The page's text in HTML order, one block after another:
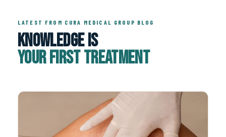
LATEST FROM CURA MEDICAL GROUP BLOG
Knowledge Is
Your First Treatment